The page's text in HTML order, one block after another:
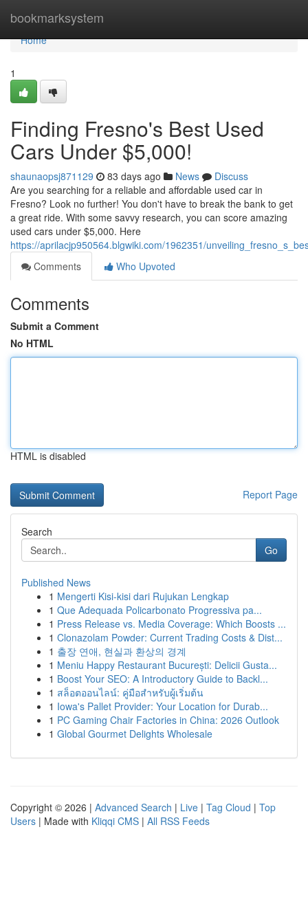
bookmarksystem
Home
Home
1
Finding Fresno's Best Used
Cars Under $5,000!
shaunaopsj871129 83 days ago News
Discuss
Are you searching for a reliable and affordable used car in
Fresno? Look no further! You don't have to break the bank to get
a great ride. With some savvy research, you can score amazing
used cars under $5,000. Here
https://aprilacjp950564.blgwiki.com/1962351/
Comments
Who Upvoted
Comments
Submit a Comment
No HTML
HTML is disabled
Report Page
Search
Go
Published News
1 Mengerti Kisi-kisi dari Rujukan Lengkap
1 Que Adequada Policarbonato Progressiva pa...
1 Press Release vs. Media Coverage: Which Boosts ...
1 Clonazolam Powder: Current Trading Costs & Dist...
1 출장 연애, 현실과 환상의 경계
1 Meniu Happy Restaurant București: Delicii Gusta...
1 Boost Your SEO: A Introductory Guide to Backl...
1 สล็อตออนไลน์: คู่มือสำหรับผู้เริ่มต้น
1 Iowa's Pallet Provider: Your Location for Durab...
1 PC Gaming Chair Factories in China: 2026 Outlook
1 Global Gourmet Delights Wholesale
Copyright © 2026 | Advanced Search | Live | Tag Cloud | Top
Users | Made with Kliqqi CMS | All RSS Feeds